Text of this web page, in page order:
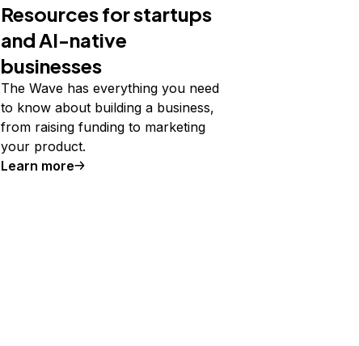
Resources for startups
and AI-native
businesses
The Wave has everything you need
to know about building a business,
from raising funding to marketing
your product.
Learn more